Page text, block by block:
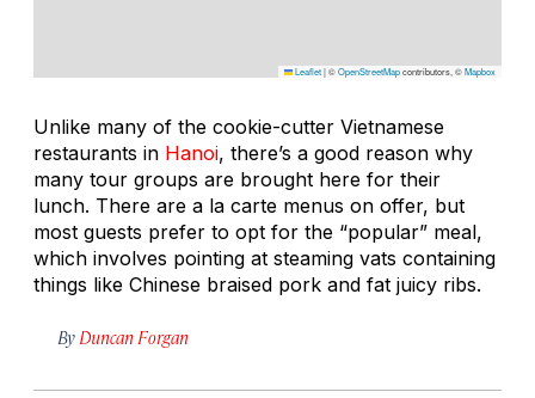
Leaflet|©OpenStreetMapcontributors, ©Mapbox
Unlike many of the cookie-cutter Vietnamese
restaurants in Hanoi, there’s a good reason why
many tour groups are brought here for their
lunch. There are a la carte menus on offer, but
most guests prefer to opt for the “popular” meal,
which involves pointing at steaming vats containing
things like Chinese braised pork and fat juicy ribs.
By Duncan Forgan